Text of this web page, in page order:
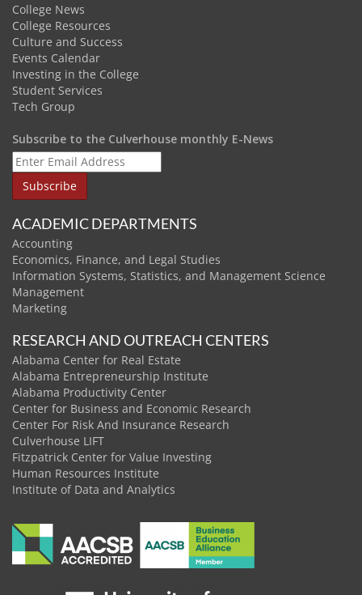
College News
College Resources
Culture and Success
Events Calendar
Investing in the College
Student Services
Tech Group
Subscribe to the Culverhouse monthly E-News
ACADEMIC DEPARTMENTS
Accounting
Economics, Finance, and Legal Studies
Information Systems, Statistics, and Management Science
Management
Marketing
RESEARCH AND OUTREACH CENTERS
Alabama Center for Real Estate
Alabama Entrepreneurship Institute
Alabama Productivity Center
Center for Business and Economic Research
Center For Risk And Insurance Research
Culverhouse LIFT
Fitzpatrick Center for Value Investing
Human Resources Institute
Institute of Data and Analytics